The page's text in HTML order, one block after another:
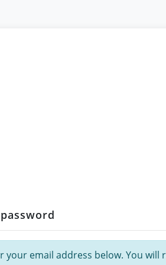
your email address below. You